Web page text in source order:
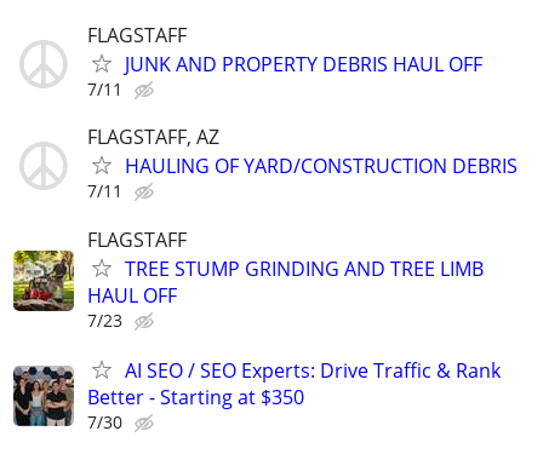
FLAGSTAFF
JUNK AND PROPERTY DEBRIS HAUL OFF
7/11
FLAGSTAFF, AZ
HAULING OF YARD/CONSTRUCTION DEBRIS
7/11
FLAGSTAFF
TREE STUMP GRINDING AND TREE LIMB
HAUL OFF
7/23
AI SEO / SEO Experts: Drive Traffic & Rank
Better - Starting at $350
7/30